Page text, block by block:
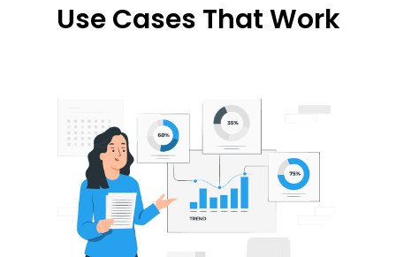
Use Cases That Work